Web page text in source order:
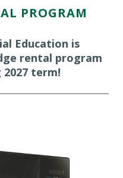
PROGRAM
Education is
rental program
2027 term!